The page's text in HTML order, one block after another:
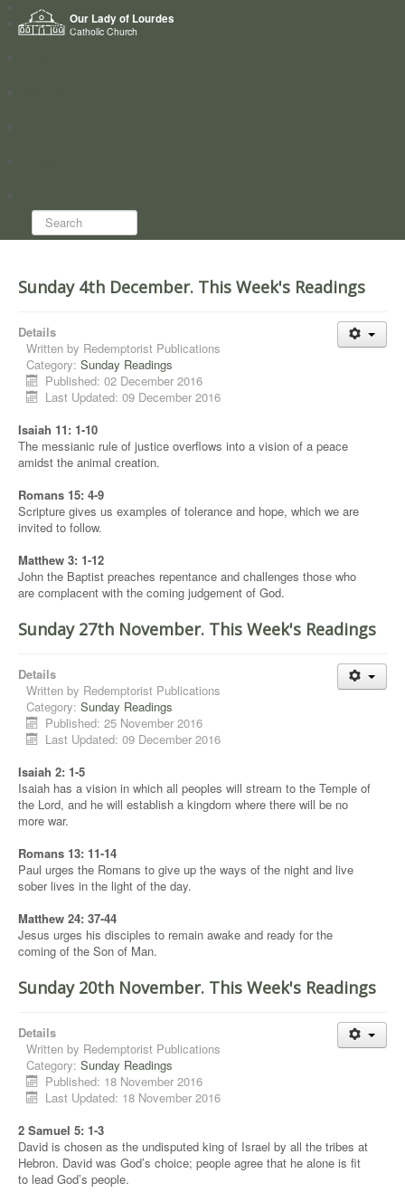
Our Lady of Lourdes
Catholic Church
Home
Who we are
Search...
Sunday 4th December. This Week's Readings
Details
Written by Redemptorist Publications
Category: Sunday Readings
Published: 02 December 2016
Last Updated: 09 December 2016
Isaiah 11: 1-10
The messianic rule of justice overflows into a vision of a peace
amidst the animal creation.
Romans 15: 4-9
Scripture gives us examples of tolerance and hope, which we are
invited to follow.
Matthew 3: 1-12
John the Baptist preaches repentance and challenges those who
are complacent with the coming judgement of God.
Sunday 27th November. This Week's Readings
Details
Written by Redemptorist Publications
Category: Sunday Readings
Published: 25 November 2016
Last Updated: 09 December 2016
Isaiah 2: 1-5
Isaiah has a vision in which all peoples will stream to the Temple of
the Lord, and he will establish a kingdom where there will be no
more war.
Romans 13: 11-14
Paul urges the Romans to give up the ways of the night and live
sober lives in the light of the day.
Matthew 24: 37-44
Jesus urges his disciples to remain awake and ready for the
coming of the Son of Man.
Sunday 20th November. This Week's Readings
Details
Written by Redemptorist Publications
Category: Sunday Readings
Published: 18 November 2016
Last Updated: 18 November 2016
2 Samuel 5: 1-3
David is chosen as the undisputed king of Israel by all the tribes at
Hebron. David was God’s choice; people agree that he alone is fit
to lead God’s people.